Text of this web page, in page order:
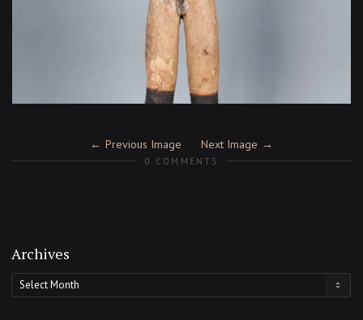
Previous Image Next Image
0 COMMENTS
Archives
Archives